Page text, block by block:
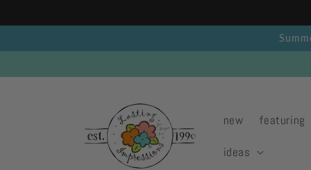
new featuring
ideas